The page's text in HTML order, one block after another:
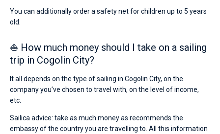
You can additionally order a safety net for children up to 5 years
old.
⛵ How much money should I take on a sailing
trip in Cogolin City?
It all depends on the type of sailing in Cogolin City, on the
company you’ve chosen to travel with, on the level of income,
etc.
Sailica advice: take as much money as recommends the
embassy of the country you are travelling to. All this information